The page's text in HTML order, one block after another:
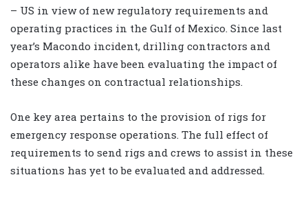
– US in view of new regulatory requirements and
operating practices in the Gulf of Mexico. Since last
year’s Macondo incident, drilling contractors and
operators alike have been evaluating the impact of
these changes on contractual relationships.
One key area pertains to the provision of rigs for
emergency response operations. The full effect of
requirements to send rigs and crews to assist in these
situations has yet to be evaluated and addressed.